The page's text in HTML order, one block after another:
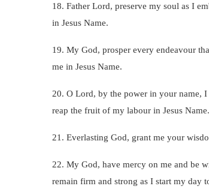
18. Father Lord, preserve my soul as I
in Jesus Name.
19. My God, prosper every endeavour
me in Jesus Name.
20. O Lord, by the power in your name,
reap the fruit of my labour in Jesus Name.
21. Everlasting God, grant me your
22. My God, have mercy on me and be
remain firm and strong as I start my day